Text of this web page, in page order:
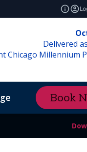
Delivered
Chicago Millennium
Content Hub
Book